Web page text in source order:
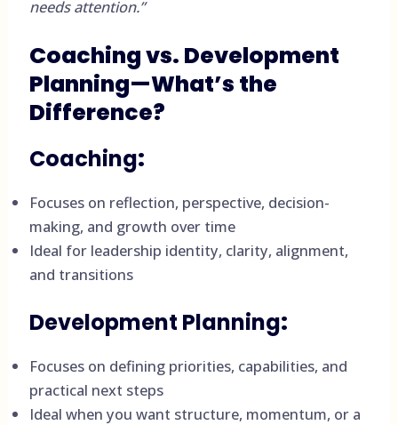
needs attention.”
Coaching vs. Development
Planning—What’s the
Difference?
Coaching:
Focuses on reflection, perspective, decision-
making, and growth over time
Ideal for leadership identity, clarity, alignment,
and transitions
Development Planning:
Focuses on defining priorities, capabilities, and
practical next steps
Ideal when you want structure, momentum, or a